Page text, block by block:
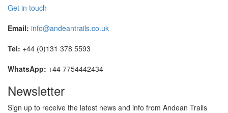
Get in touch
Email: info@andeantrails.co.uk
Tel: +44 (0)131 378 5593
WhatsApp: +44 7754442434
Newsletter
Sign up to receive the latest news and info from Andean Trails